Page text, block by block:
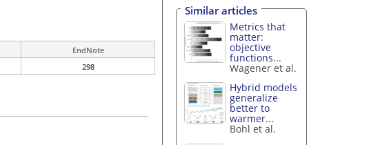
EndNote
298
Similar articles
Metrics that
matter:
objective
functions...
Wagener et al.
Hybrid models
generalize
better to
warmer...
Bohl et al.